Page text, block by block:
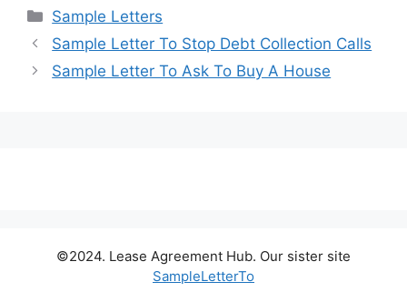
Categories
Sample Letters
Sample Letter To Stop Debt Collection Calls
Sample Letter To Ask To Buy A House
©2024. Lease Agreement Hub. Our sister site
SampleLetterTo